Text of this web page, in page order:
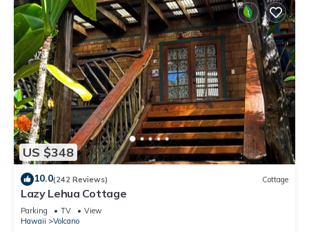
US $348
10.0(242 Reviews) Cottage
Lazy Lehua Cottage
Parking TV
View
Hawaii
Volcano